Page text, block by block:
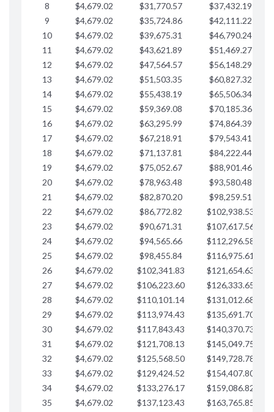
8
$4,679.02 $31,770.57 $37,432.19
9
$4,679.02 $35,724.86 $42,111.22
10
$4,679.02 $39,675.31 $46,790.24
11
$4,679.02 $43,621.89 $51,469.27
12
$4,679.02 $47,564.57 $56,148.29
13
$4,679.02 $51,503.35 $60,827.32
14
$4,679.02 $55,438.19 $65,506.34
15
$4,679.02 $59,369.08 $70,185.36
16
$4,679.02 $63,295.99 $74,864.39
17
$4,679.02 $67,218.91 $79,543.41
18
$4,679.02 $71,137.81 $84,222.44
19
$4,679.02 $75,052.67 $88,901.46
20
$4,679.02 $78,963.48 $93,580.48
21
$4,679.02 $82,870.20 $98,259.51
22
$4,679.02 $86,772.82 $102,938.53
23
$4,679.02 $90,671.31 $107,617.56
24
$4,679.02 $94,565.66 $112,296.58
25
$4,679.02 $98,455.84 $116,975.61
26
$4,679.02 $102,341.83 $121,654.63
27
$4,679.02 $106,223.60 $126,333.65
28
$4,679.02 $110,101.14 $131,012.68
29
$4,679.02 $113,974.43 $135,691.70
30
$4,679.02 $117,843.43 $140,370.73
31
$4,679.02 $121,708.13 $145,049.75
32
$4,679.02 $125,568.50 $149,728.78
33
$4,679.02 $129,424.52 $154,407.80
34
$4,679.02 $133,276.17 $159,086.82
35
$4,679.02 $137,123.43 $163,765.85